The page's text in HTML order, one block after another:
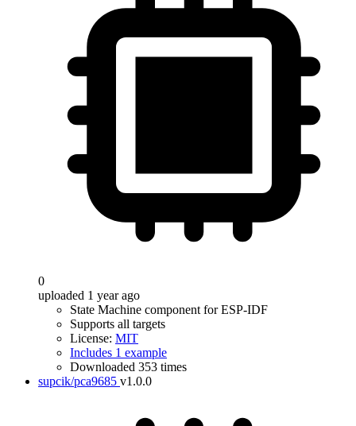
0
uploaded 1 year ago
State Machine component for ESP-IDF
Supports all targets
License: MIT
Includes 1 example
Downloaded 353 times
supcik/pca9685 v1.0.0